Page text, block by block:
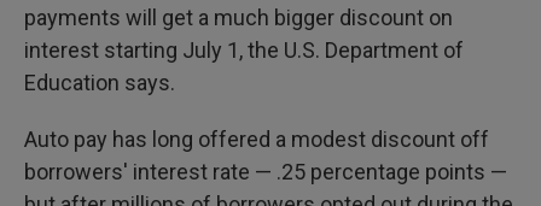
payments will get a much bigger discount on
interest starting July 1, the U.S. Department of
Education says.
Auto pay has long offered a modest discount off
borrowers' interest rate — .25 percentage points —